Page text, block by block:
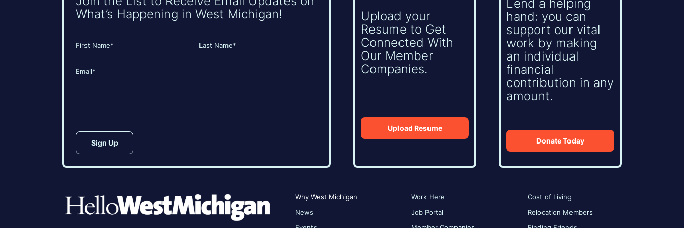
What’s Happening in West Michigan!
Name
(Required)
Email
(Required)
Upload your
Resume to Get
Connected With
Our Member
Companies.
Upload Resume
Lend a helping
hand: you can
support our vital
work by making
an individual
financial
contribution in any
amount.
Donate Today
Why West Michigan
News
Work Here
Job Portal
Cost of Living
Relocation Members